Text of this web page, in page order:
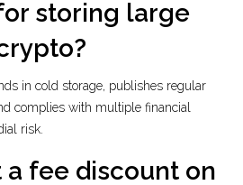
storing large
in cold storage, publishes regular
complies with multiple financial
risk.
a fee discount on